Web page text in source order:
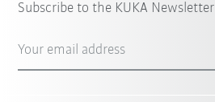
Subscribe to the KUKA Newsletter
Your email address